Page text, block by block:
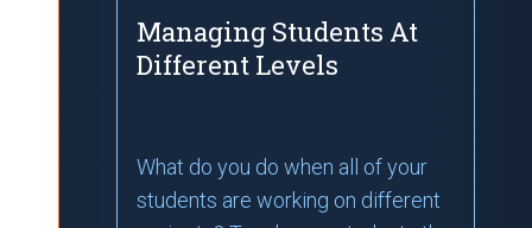
Managing Students At
Different Levels
What do you do when all of your
students are working on different